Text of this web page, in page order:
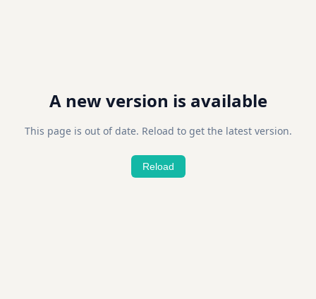
A new version is available
This page is out of date. Reload to get the latest version.
Reload